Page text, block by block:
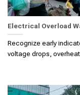
Electrical Overload
Recognize early
voltage drops,